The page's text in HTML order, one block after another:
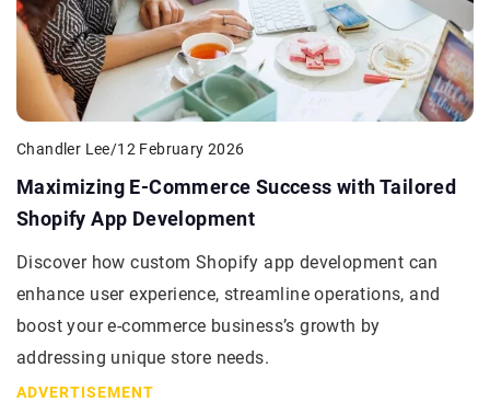
Chandler Lee/12 February 2026
Maximizing E-Commerce Success with Tailored
Shopify App Development
Discover how custom Shopify app development can
enhance user experience, streamline operations, and
boost your e-commerce business’s growth by
addressing unique store needs.
ADVERTISEMENT